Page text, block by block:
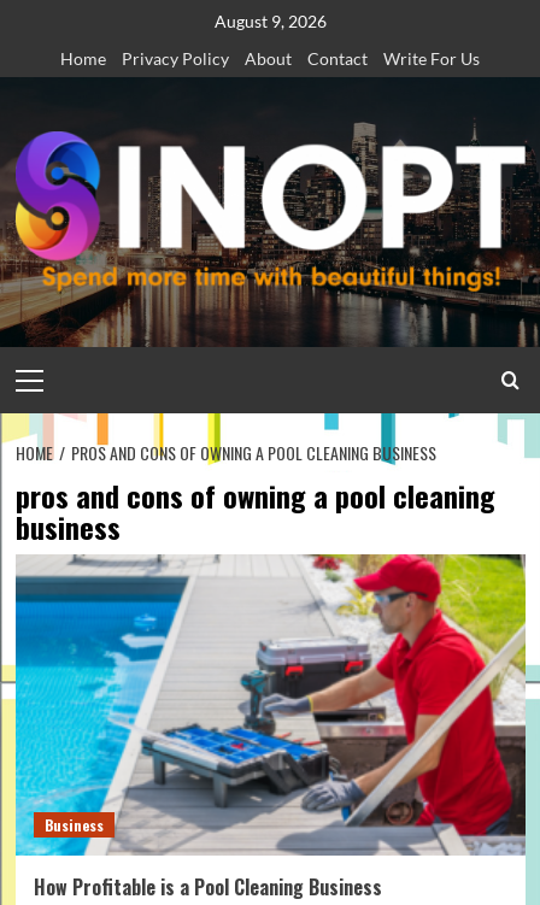
content
August 9, 2026
Home
Privacy Policy About Contact Write For Us
Menu
HOME PROS AND CONS OF OWNING A POOL CLEANING BUSINESS
pros and cons of owning a pool cleaning
business
Business
How Profitable is a Pool Cleaning Business